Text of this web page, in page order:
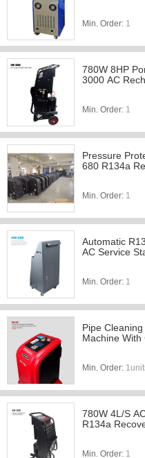
Min. Order: 1
780W 8HP
3000 AC
Min. Order: 1
Pressure
680 R134a
Min. Order: 1
Automatic
AC Service
Min. Order: 1
Pipe
Machine With
Min. Order:
780W 4L/S
R134a
Min. Order: 1